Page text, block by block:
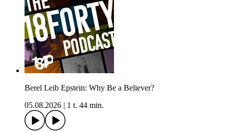
Berel Leib Epstein: Why Be a Believer?
05.08.2026
1 t. 44 min.